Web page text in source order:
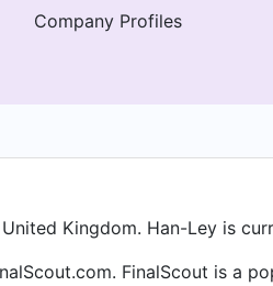
Company Profiles
Kingdom. Han-Ley is
FinalScout is a